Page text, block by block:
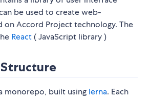
be used to create web-
on Accord Project technology. The
React ( JavaScript library )
monorepo, built using lerna. Each